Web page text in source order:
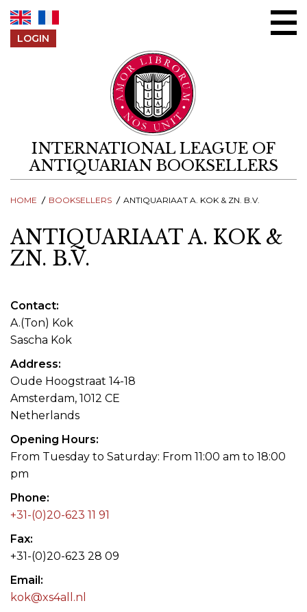
LOGIN
INTERNATIONAL LEAGUE OF
ANTIQUARIAN BOOKSELLERS
HOME BOOKSELLERS ANTIQUARIAAT A. KOK & ZN. B.V.
ANTIQUARIAAT A. KOK &
ZN. B.V.
Contact
A.(Ton) Kok
Sascha Kok
Address
Oude Hoogstraat 14-18
Amsterdam, 1012 CE
Netherlands
Opening Hours
From Tuesday to Saturday: From 11:00 am to 18:00
pm
Phone
+31-(0)20-623 11 91
Fax
+31-(0)20-623 28 09
Email
kok@xs4all.nl